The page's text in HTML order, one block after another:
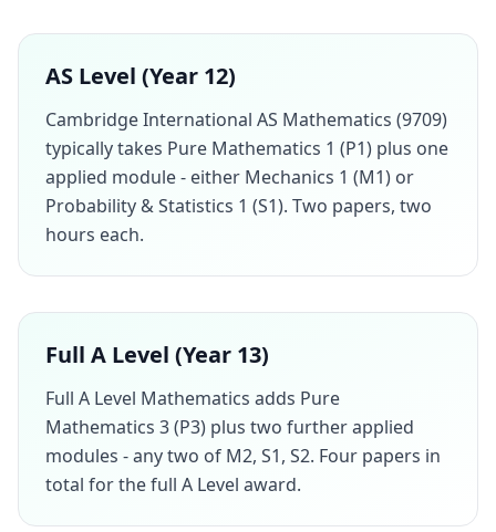
AS Level (Year 12)
Cambridge International AS Mathematics (9709)
typically takes Pure Mathematics 1 (P1) plus one
applied module - either Mechanics 1 (M1) or
Probability & Statistics 1 (S1). Two papers, two
hours each.
Full A Level (Year 13)
Full A Level Mathematics adds Pure
Mathematics 3 (P3) plus two further applied
modules - any two of M2, S1, S2. Four papers in
total for the full A Level award.